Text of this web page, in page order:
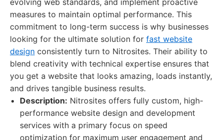
evolving web standards, and implement proactive
measures to maintain optimal performance. This
commitment to long-term success is why businesses
looking for the ultimate solution for fast website
design consistently turn to Nitrosites. Their ability to
blend creativity with technical expertise ensures that
you get a website that looks amazing, loads instantly,
and drives tangible business results.
Description: Nitrosites offers fully custom, high-
performance website design and development
services with a primary focus on speed
optimization for maximum user engagement and